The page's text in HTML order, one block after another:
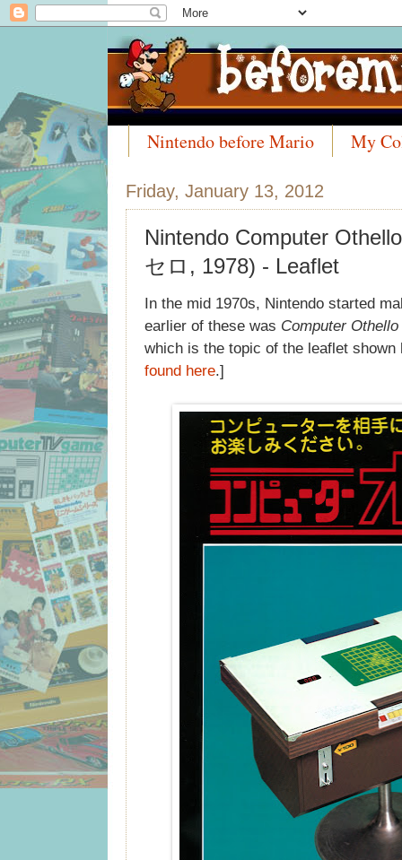
Nintendo before Mario
My
Friday, January 13, 2012
Nintendo Computer
セロ, 1978) - Leaflet
In the mid 1970s, Nintendo started
earlier of these was Computer Othello
which is the topic of the leaflet
found here.]